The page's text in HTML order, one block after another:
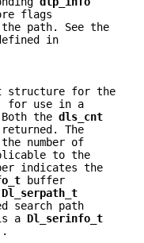
flags
path. See the
in
structure for the
for use in a
the dls_cnt
returned. The
number of
to the
indicates the
buffer
Dl_serpath_t
search path
a Dl_serinfo_t